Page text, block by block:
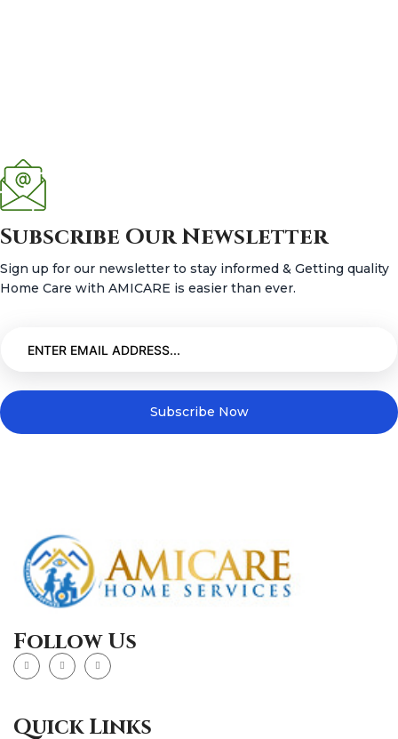
Subscribe Our Newsletter
Sign up for our newsletter to stay informed & Getting quality
Home Care with AMICARE is easier than ever.
Subscribe Now
Follow Us
Quick Links